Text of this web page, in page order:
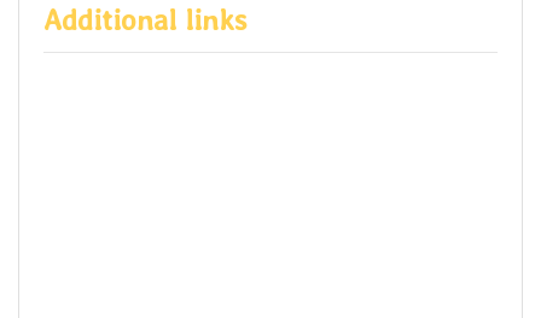
Additional links